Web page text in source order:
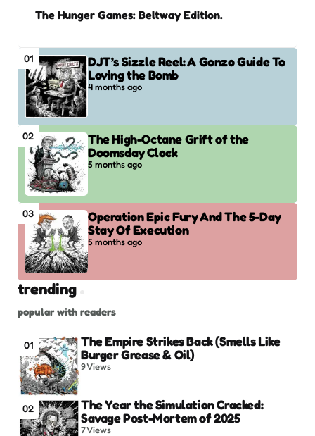
The Hunger Games: Beltway Edition.
01
DJT’s Sizzle Reel: A Gonzo Guide To
Loving the Bomb
4 months ago
02
The High-Octane Grift of the
Doomsday Clock
5 months ago
03
Operation Epic Fury And The 5-Day
Stay Of Execution
5 months ago
trending
popular with readers
01
The Empire Strikes Back (Smells Like
Burger Grease & Oil)
9Views
02
The Year the Simulation Cracked:
Savage Post-Mortem of 2025
7Views